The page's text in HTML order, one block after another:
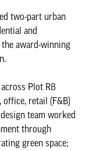
two-part urban
and
award-winning
Plot R8
office, retail (F&B)
team worked
through
green space;